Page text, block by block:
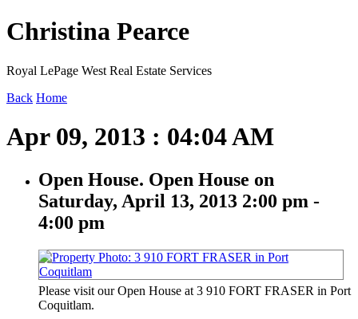
Christina Pearce
Royal LePage West Real Estate Services
Back Home
Apr 09, 2013 : 04:04 AM
Open House. Open House on
Saturday, April 13, 2013 2:00 pm -
4:00 pm
Please visit our Open House at 3 910 FORT FRASER in Port
Coquitlam.